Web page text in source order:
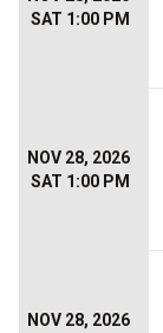
SAT 1:00 PM
NOV 28, 2026
SAT 1:00 PM
NOV 28, 2026